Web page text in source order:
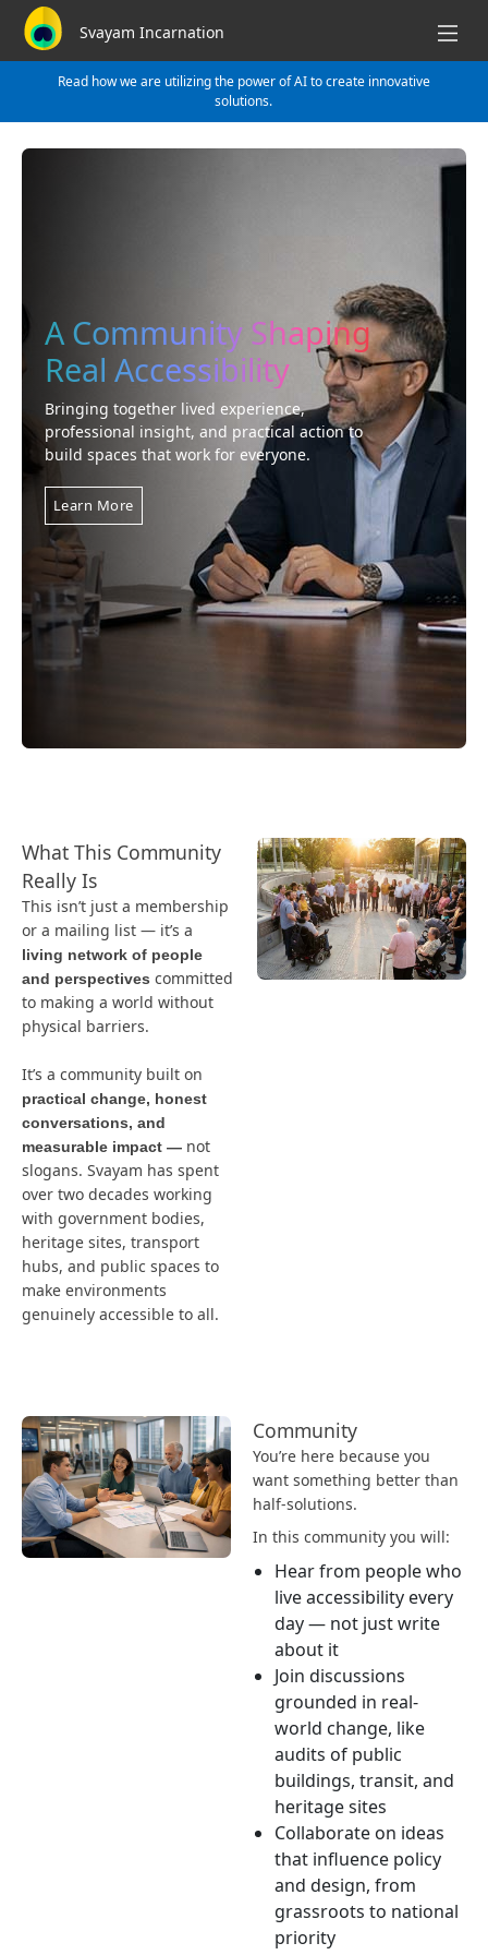
Svayam Incarnation
Read how we are utilizing the power of AI to create innovative
solutions.
A Community Shaping
Real Accessibility
Bringing together lived experience,
professional insight, and practical action to
build spaces that work for everyone.
Learn More
What This Community
Really Is
This isn’t just a membership
or a mailing list — it’s a
living network of people
and perspectives committed
to making a world without
physical barriers.
It’s a community built on
practical change, honest
conversations, and
measurable impact — not
slogans. Svayam has spent
over two decades working
with government bodies,
heritage sites, transport
hubs, and public spaces to
make environments
genuinely accessible to all.
Community
You’re here because you
want something better than
half-solutions.
In this community you will:
Hear from people who
live accessibility every
day — not just write
about it
Join discussions
grounded in real-
world change, like
audits of public
buildings, transit, and
heritage sites
Collaborate on ideas
that influence policy
and design, from
grassroots to national
priority